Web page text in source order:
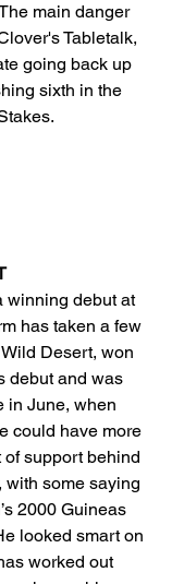
main danger
Tabletalk,
going back up
sixth in the
winning debut at
has taken a few
Desert, won
debut and was
in June, when
could have more
of support behind
with some saying
2000 Guineas
looked smart on
worked out